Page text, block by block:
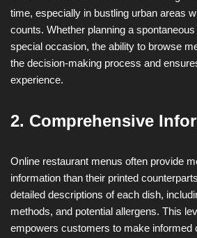
time, especially in bustling urban areas
counts. Whether planning a
special occasion, the ability to browse
the decision-making process and
experience.
2. Comprehensive
Online restaurant menus often provide
information than their printed
detailed descriptions of each dish,
methods, and potential allergens. This
empowers customers to make informed